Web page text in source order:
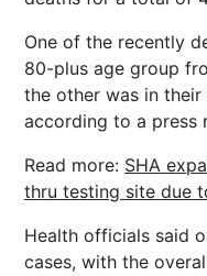
One of the recently
80-plus age group
the other was in their
according to a press
Read more: SHA
thru testing site due
Health officials said
cases, with the